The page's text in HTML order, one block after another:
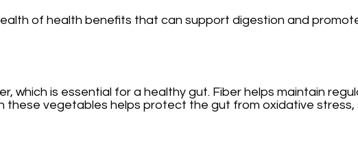
of health benefits that can support digestion and
which is essential for a healthy gut. Fiber helps maintain
these vegetables helps protect the gut from oxidative